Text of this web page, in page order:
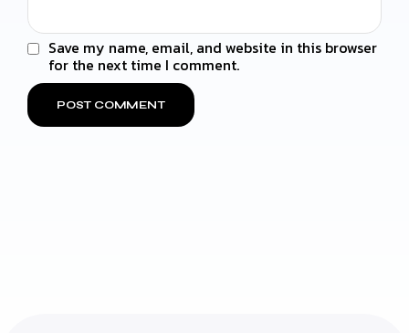
Save my name, email, and website in this browser
for the next time I comment.